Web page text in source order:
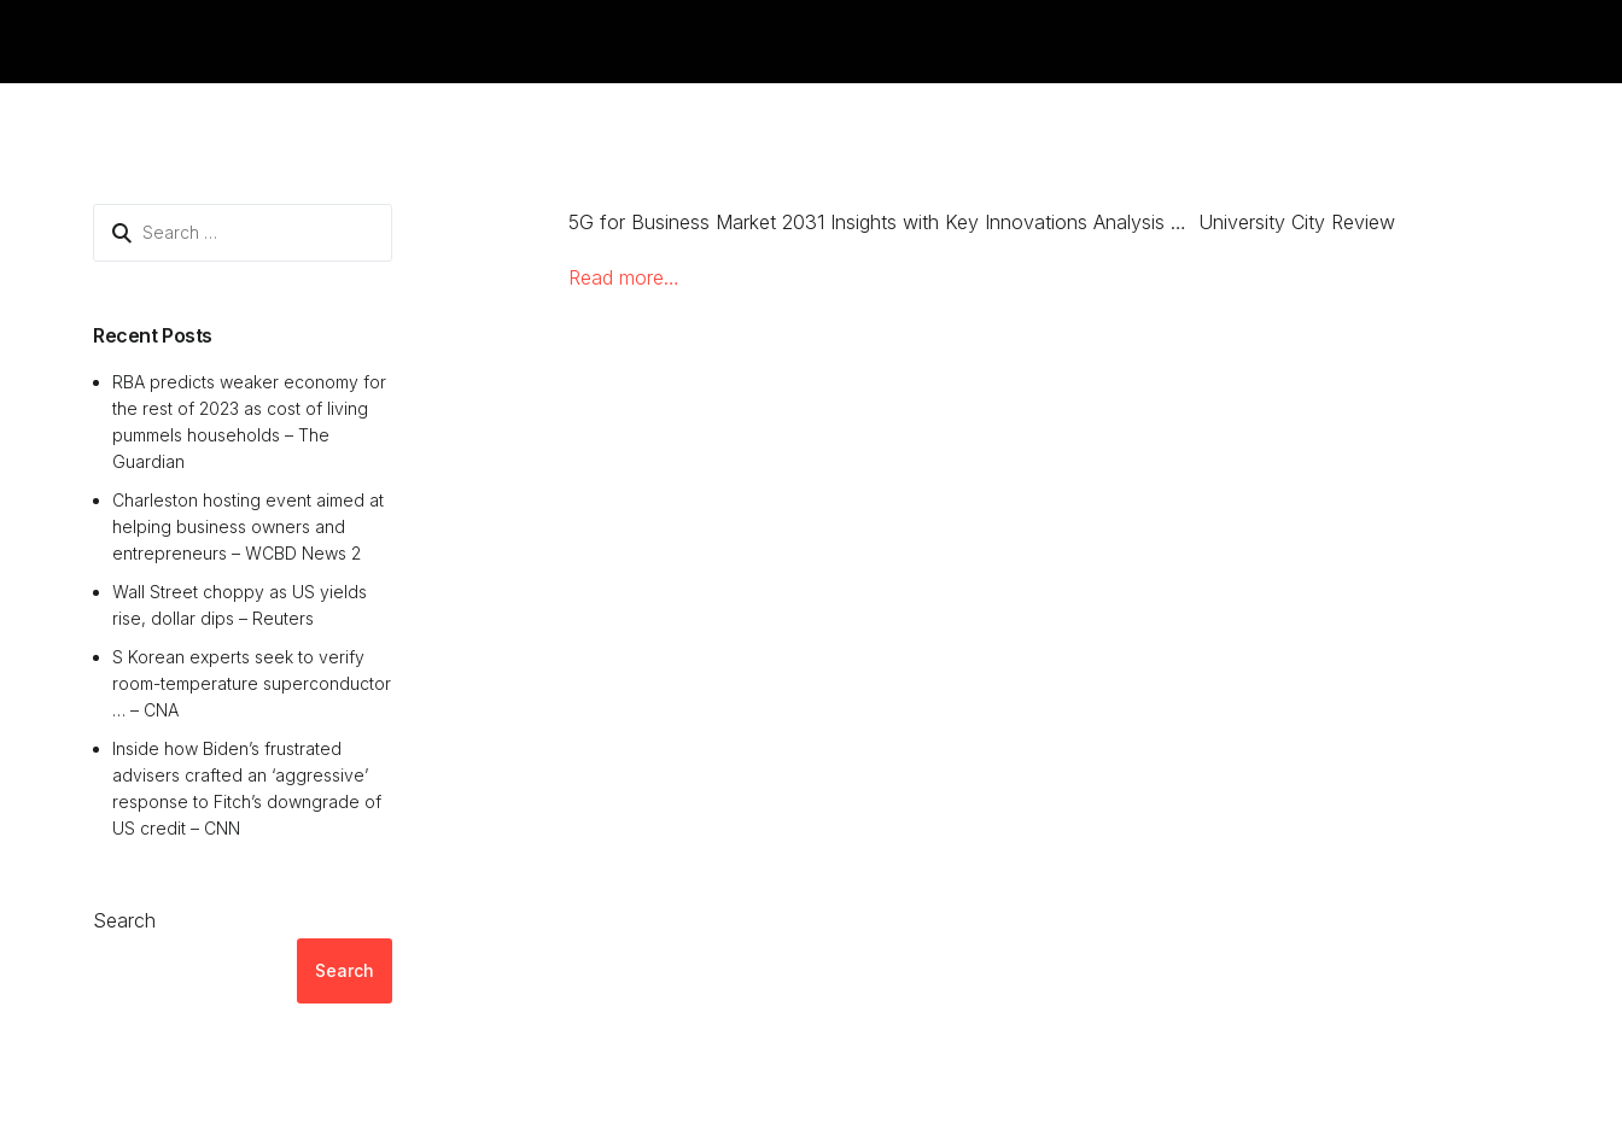
5G for Business Market 2031 Insights with Key Innovations Analysis … University City Review
Read more…
Search
for:
Recent Posts
RBA predicts weaker economy for
the rest of 2023 as cost of living
pummels households – The
Guardian
Charleston hosting event aimed at
helping business owners and
entrepreneurs – WCBD News 2
Wall Street choppy as US yields
rise, dollar dips – Reuters
S Korean experts seek to verify
room-temperature superconductor
… – CNA
Inside how Biden’s frustrated
advisers crafted an ‘aggressive’
response to Fitch’s downgrade of
US credit – CNN
Search
Search